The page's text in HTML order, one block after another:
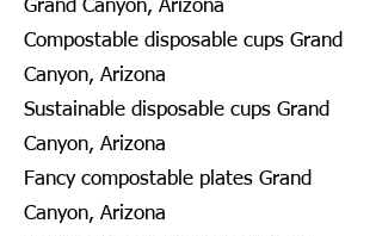
Grand Canyon, Arizona
Compostable disposable cups Grand
Canyon, Arizona
Sustainable disposable cups Grand
Canyon, Arizona
Fancy compostable plates Grand
Canyon, Arizona